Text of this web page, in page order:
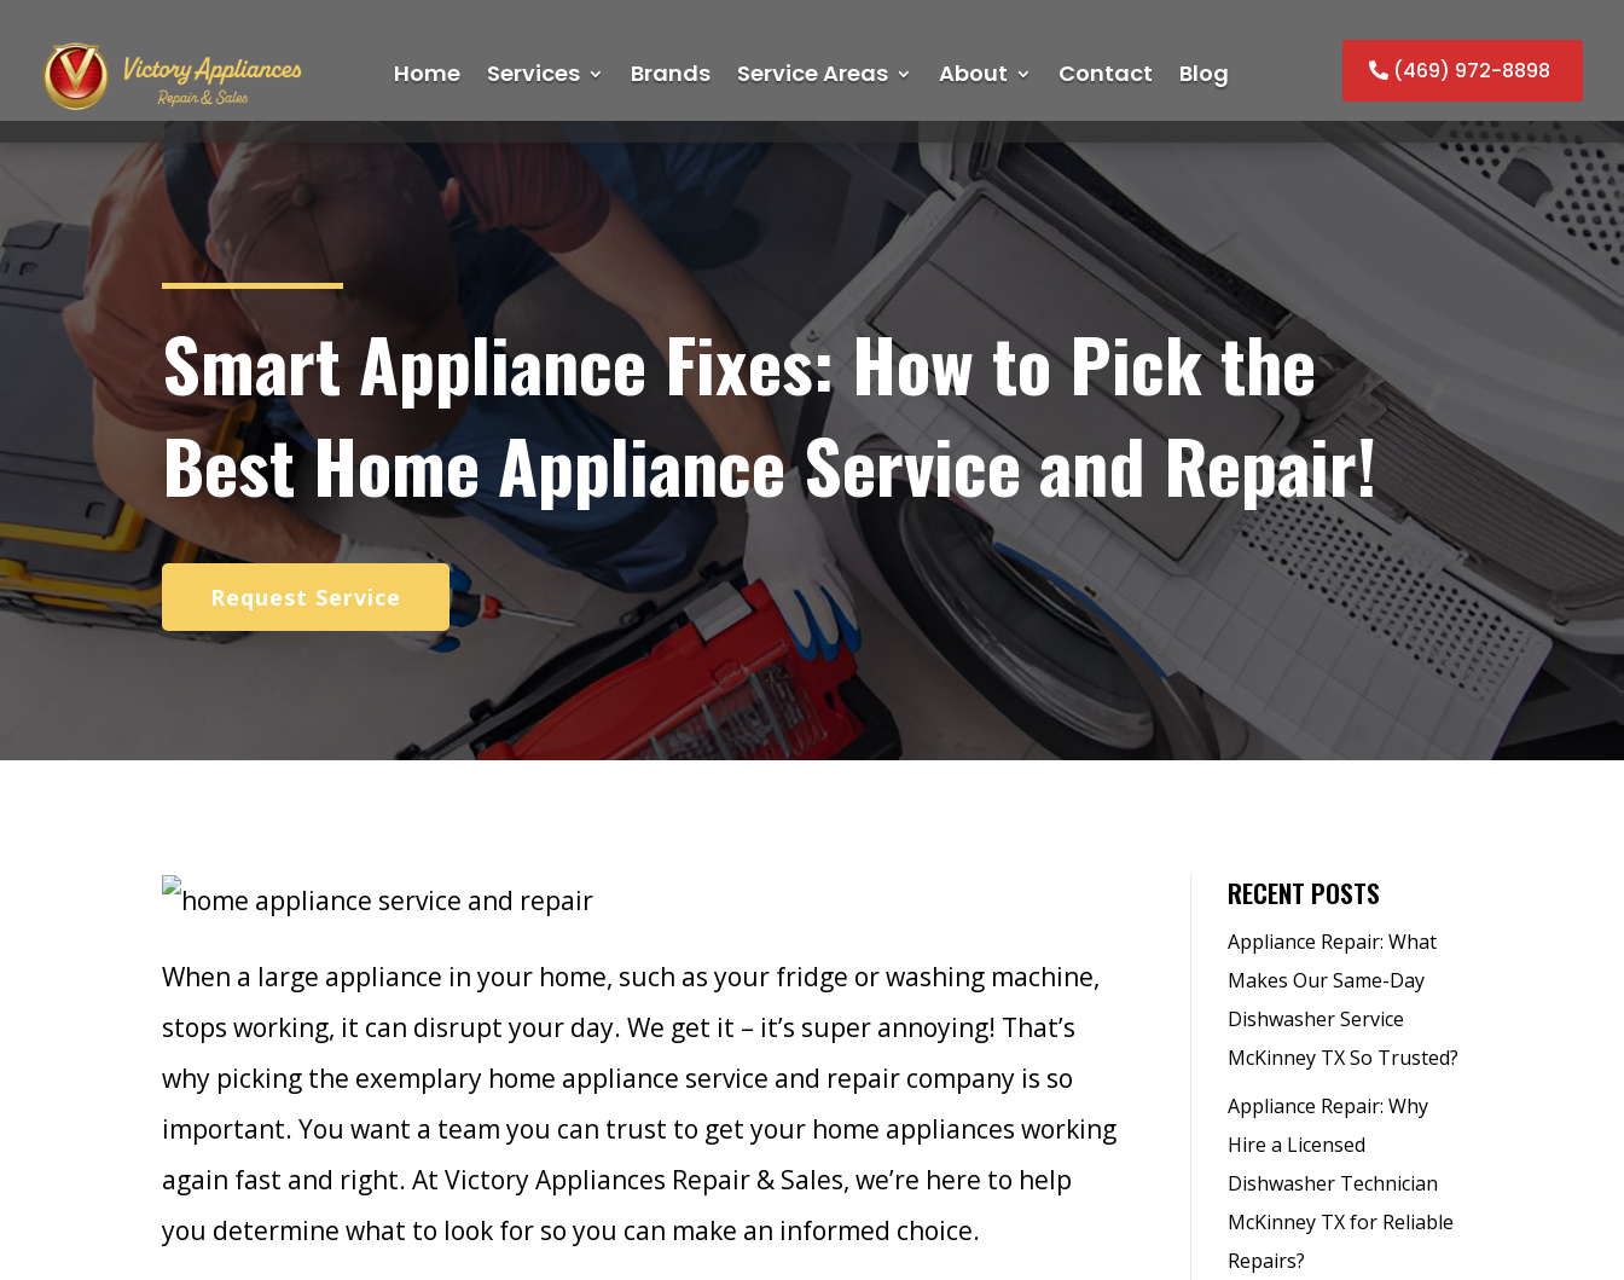
Home Services Brands Service Areas About Contact Blog (469) 972-8898
Smart Appliance Fixes: How to Pick the
Best Home Appliance Service and Repair!
Request Service
When a large appliance in your home, such as your fridge or washing machine,
stops working, it can disrupt your day. We get it – it’s super annoying! That’s
why picking the exemplary home appliance service and repair company is so
important. You want a team you can trust to get your home appliances working
again fast and right. At Victory Appliances Repair & Sales, we’re here to help
you determine what to look for so you can make an informed choice.
RECENT POSTS
Appliance Repair: What
Makes Our Same-Day
Dishwasher Service
McKinney TX So Trusted?
Appliance Repair: Why
Hire a Licensed
Dishwasher Technician
McKinney TX for Reliable
Repairs?